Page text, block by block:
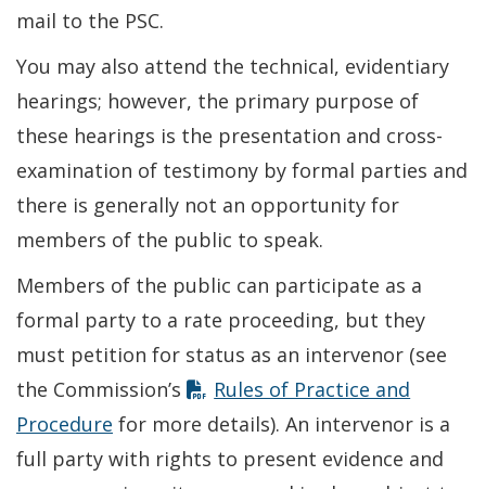
mail to the PSC.
You may also attend the technical, evidentiary
hearings; however, the primary purpose of
these hearings is the presentation and cross-
examination of testimony by formal parties and
there is generally not an opportunity for
members of the public to speak.
Members of the public can participate as a
formal party to a rate proceeding, but they
must petition for status as an intervenor (see
the Commission’s
Rules of Practice and
Procedure for more details). An intervenor is a
full party with rights to present evidence and